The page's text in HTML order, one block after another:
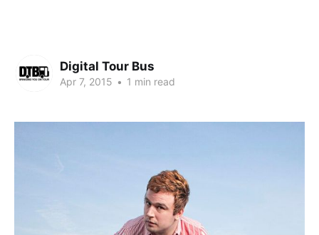
Digital Tour Bus
Apr 7, 2015 • 1 min read